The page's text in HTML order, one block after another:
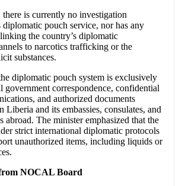
is currently no investigation
pouch service, nor has any
the country’s diplomatic
to narcotics trafficking or the
substances.
diplomatic pouch system is exclusively
government correspondence, confidential
and authorized documents
Liberia and its embassies, consulates, and
abroad. The minister emphasized that the
strict international diplomatic protocols
unauthorized items, including liquids or
NOCAL Board